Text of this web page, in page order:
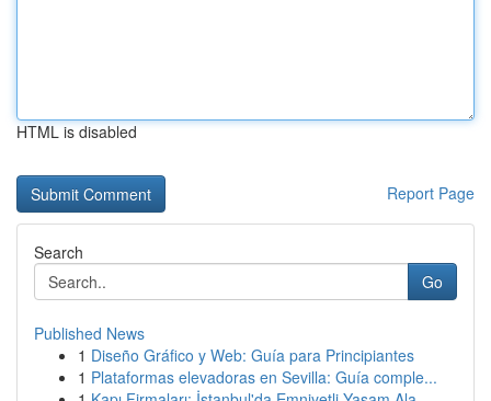
HTML is disabled
Report Page
Search
Go
Published News
1 Diseño Gráfico y Web: Guía para Principiantes
1 Plataformas elevadoras en Sevilla: Guía comple...